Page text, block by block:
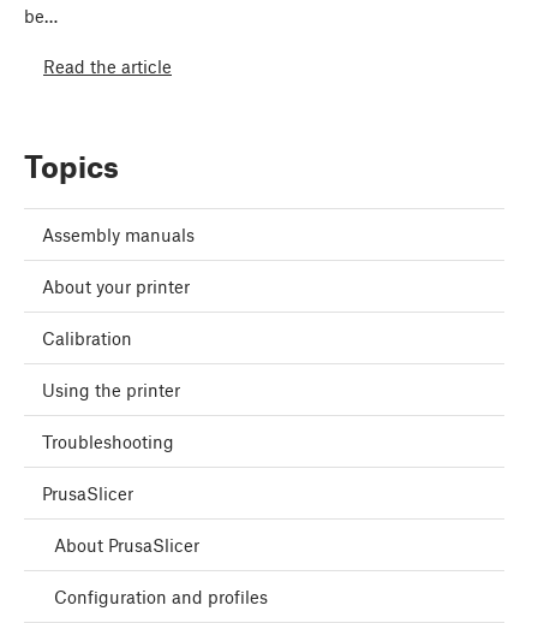
be…
Read the article
Topics
Assembly manuals
About your printer
Calibration
Using the printer
Troubleshooting
PrusaSlicer
About PrusaSlicer
Configuration and profiles